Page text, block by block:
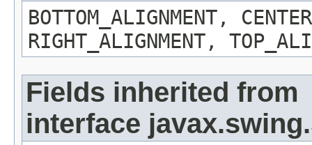
BOTTOM_ALIGNMENT,
RIGHT_ALIGNMENT,
Fields inherited from
interface